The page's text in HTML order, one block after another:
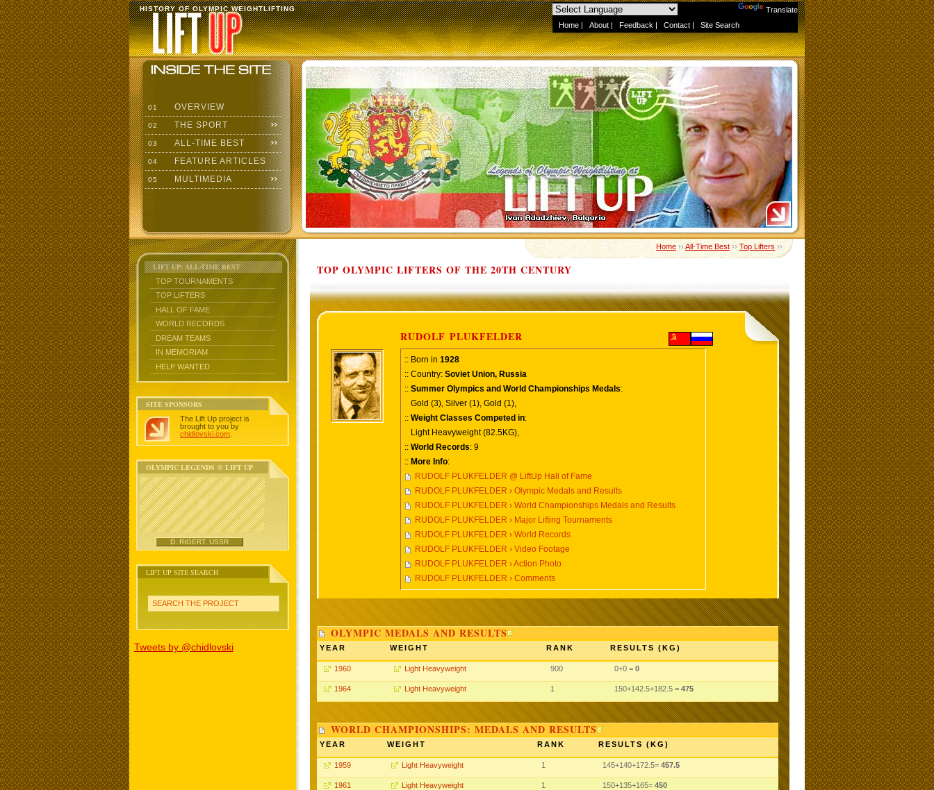
Translate
Home | About | Feedback | Contact | Site Search
HISTORY OF OLYMPIC WEIGHTLIFTING
01 OVERVIEW
02 THE SPORT
03 ALL-TIME BEST
04 FEATURE ARTICLES
05 MULTIMEDIA
LIFT UP: ALL-TIME BEST
TOP TOURNAMENTS
TOP LIFTERS
HALL OF FAME
WORLD RECORDS
DREAM TEAMS
IN MEMORIAM
HELP WANTED
SITE SPONSORS
The Lift Up project is
brought to you by
chidlovski.com
OLYMPIC LEGENDS @ LIFT UP
D. RIGERT, USSR
LIFT UP SITE SEARCH
SEARCH THE PROJECT
Tweets by @chidlovski
Home››All-Time Best››Top Lifters››
TOP OLYMPIC LIFTERS OF THE 20TH CENTURY
RUDOLF PLUKFELDER
:: Born in 1928
:: Country: Soviet Union, Russia
:: Summer Olympics and World Championships Medals:
Gold (3), Silver (1), Gold (1),
:: Weight Classes Competed in:
Light Heavyweight (82.5KG),
:: World Records: 9
:: More Info:
RUDOLF PLUKFELDER @ LiftUp Hall of Fame
RUDOLF PLUKFELDER › Olympic Medals and Results
RUDOLF PLUKFELDER › World Championships Medals and Results
RUDOLF PLUKFELDER › Major Lifting Tournaments
RUDOLF PLUKFELDER › World Records
RUDOLF PLUKFELDER › Video Footage
RUDOLF PLUKFELDER › Action Photo
RUDOLF PLUKFELDER › Comments
OLYMPIC MEDALS AND RESULTS
YEAR WEIGHT RANK RESULTS (KG)
1960 Light Heavyweight 900 0+0 = 0
1964 Light Heavyweight 1 150+142.5+182.5 = 475
WORLD CHAMPIONSHIPS: MEDALS AND RESULTS
YEAR WEIGHT RANK RESULTS (KG)
1959 Light Heavyweight 1 145+140+172.5= 457.5
1961 Light Heavyweight 1 150+135+165= 450